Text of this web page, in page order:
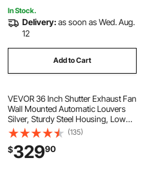
In Stock.
Delivery:as soon as Wed. Aug.
12
Add to Cart
VEVOR 36 Inch Shutter Exhaust Fan
Wall Mounted Automatic Louvers
Silver, Sturdy Steel Housing, Low
Noise, AC Motor, 9761 CFM
Ventilation and Cooling for Attic,
Garage, Barn, Greenhouse,
Workshop
(135)
$32990